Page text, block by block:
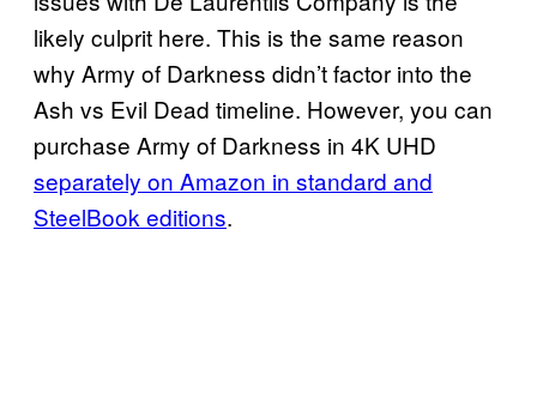
likely culprit here. This is the same reason
why Army of Darkness didn’t factor into the
Ash vs Evil Dead timeline. However, you can
purchase Army of Darkness in 4K UHD
separately on Amazon in standard and
SteelBook editions.